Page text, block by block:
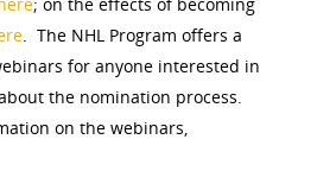
. The NHL Program offers a
for anyone interested in
the nomination process.
on the webinars,
Marker Toolkit
NVWT News
Her March to
National Park Service
Toolkit for Historic
Museums
Gallery
Publications
Resource Links
Donate to NCWHS
Get Our Newsletter!
Get our Newsletter!